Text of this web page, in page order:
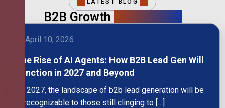
LATEST BLOG
B2B Growth
April 10, 2026
The Rise of AI Agents: How B2B Lead Gen Will
Function in 2027 and Beyond
By 2027, the landscape of b2b lead generation will be
unrecognizable to those still clinging to […]